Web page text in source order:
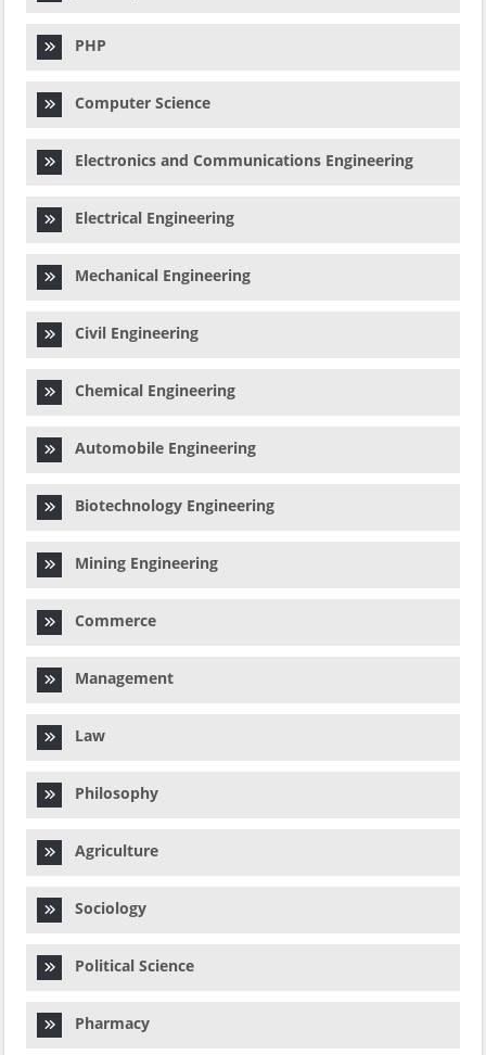
PHP
Computer Science
Electronics and Communications Engineering
Electrical Engineering
Mechanical Engineering
Civil Engineering
Chemical Engineering
Automobile Engineering
Biotechnology Engineering
Mining Engineering
Commerce
Management
Law
Philosophy
Agriculture
Sociology
Political Science
Pharmacy